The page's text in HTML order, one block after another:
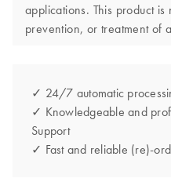
applications. This product
prevention, or treatment of
✓ 24/7 automatic
✓ Knowledgeable and
Support
✓ Fast and reliable (re)-